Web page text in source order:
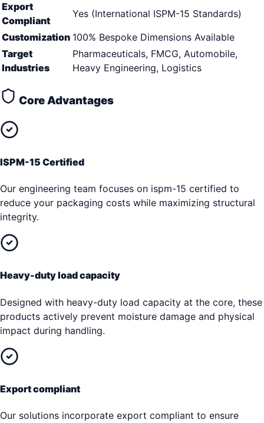
Export
Compliant
Yes (International ISPM-15 Standards)
Customization 100% Bespoke Dimensions Available
Target
Industries
Pharmaceuticals, FMCG, Automobile,
Heavy Engineering, Logistics
Core Advantages
ISPM-15 Certified
Our engineering team focuses on ispm-15 certified to
reduce your packaging costs while maximizing structural
integrity.
Heavy-duty load capacity
Designed with heavy-duty load capacity at the core, these
products actively prevent moisture damage and physical
impact during handling.
Export compliant
Our solutions incorporate export compliant to ensure